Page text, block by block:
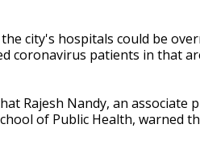
city's hospitals could be
coronavirus patients in that
Rajesh Nandy, an associate
of Public Health, warned